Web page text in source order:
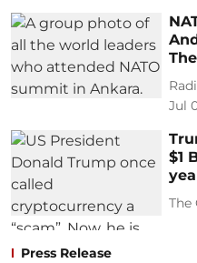
Jul
$1
The
Press Release